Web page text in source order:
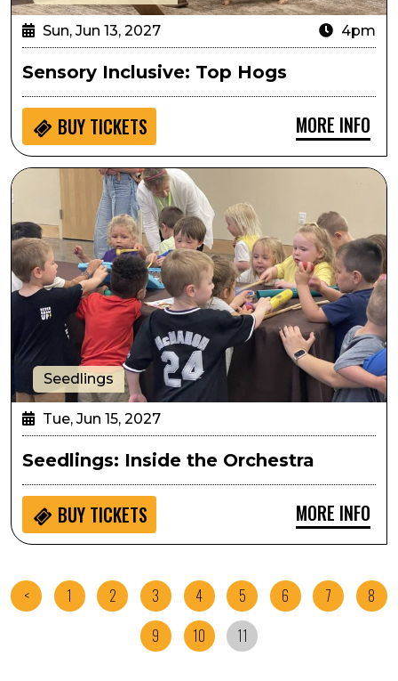
Sun, Jun 13, 2027 4pm
Sensory Inclusive: Top Hogs
BUY TICKETS MORE INFO
Seedlings: Inside the Orchestra
Seedlings
Tue, Jun 15, 2027
Seedlings: Inside the Orchestra
BUY TICKETS MORE INFO
< 1 2 3 4 5 6 7
8
9
10 11